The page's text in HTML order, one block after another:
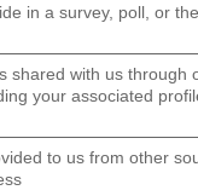
in a survey, poll, or
shared with us through
your associated
to us from other